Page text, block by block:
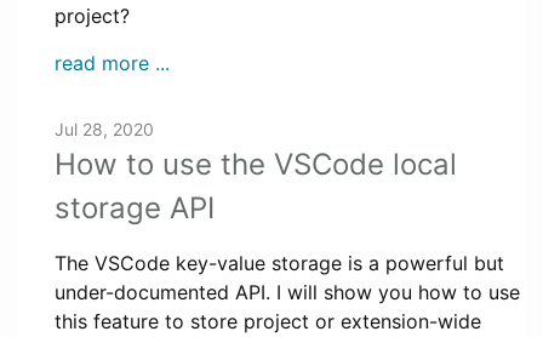
project?
read more ...
Jul 28, 2020
How to use the VSCode local
storage API
The VSCode key-value storage is a powerful but
under-documented API. I will show you how to use
this feature to store project or extension-wide